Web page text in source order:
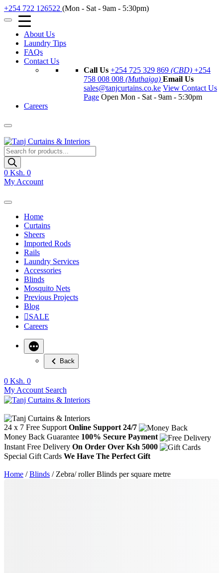
+254 722 126522 (Mon - Sat - 9am - 5:30pm)
About Us
Laundry Tips
FAQs
Contact Us
Call Us +254 725 329 869 (CBD) +254
758 008 008 (Muthaiga) Email Us
sales@tanjcurtains.co.ke View Contact Us
Page Open Mon - Sat - 9am - 5:30pm
Careers
Products
search
0 Ksh. 0
My Account
Home
Curtains
Sheers
Imported Rods
Rails
Laundry Services
Accessories
Blinds
Mosquito Nets
Previous Projects
Blog
SALE
Careers
Back
0 Ksh. 0
My Account Search
24 x 7 Free Support Online Support 24/7
Money Back Guarantee 100% Secure Payment
Instant Free Delivery On Order Over Ksh 5000
Special Gift Cards We Have The Perfect Gift
Home /Blinds / Zebra/ roller Blinds per square metre